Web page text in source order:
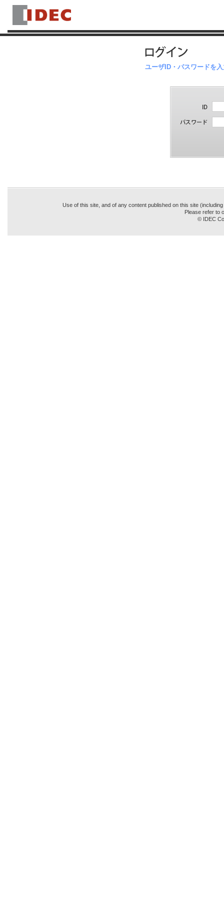
ユーザID・パスワードを
Use of this site, and of any content published on this site
Please refer to
© IDEC